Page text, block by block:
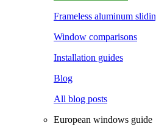
Frameless aluminum
Window comparisons
Installation guides
Blog
All blog posts
European windows guide